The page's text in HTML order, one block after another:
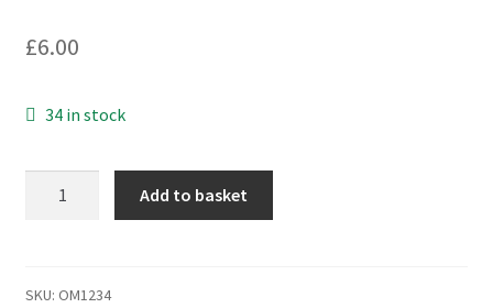
£6.00
34 in stock
0.33uf
Add to basket
SKU: OM1234